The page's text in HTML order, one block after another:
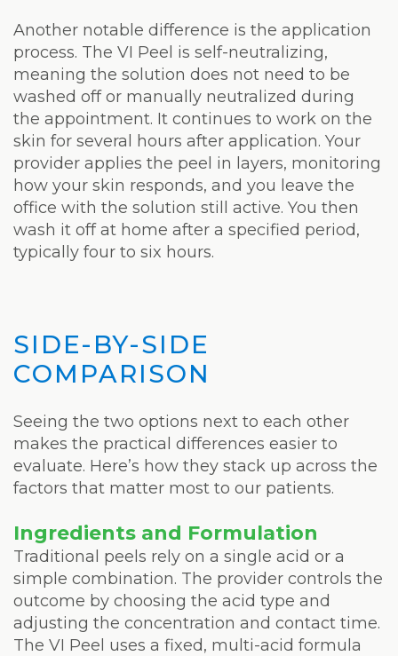
Another notable difference is the application
process. The VI Peel is self-neutralizing,
meaning the solution does not need to be
washed off or manually neutralized during
the appointment. It continues to work on the
skin for several hours after application. Your
provider applies the peel in layers, monitoring
how your skin responds, and you leave the
office with the solution still active. You then
wash it off at home after a specified period,
typically four to six hours.
SIDE-BY-SIDE
COMPARISON
Seeing the two options next to each other
makes the practical differences easier to
evaluate. Here’s how they stack up across the
factors that matter most to our patients.
Ingredients and Formulation
Traditional peels rely on a single acid or a
simple combination. The provider controls the
outcome by choosing the acid type and
adjusting the concentration and contact time.
The VI Peel uses a fixed, multi-acid formula